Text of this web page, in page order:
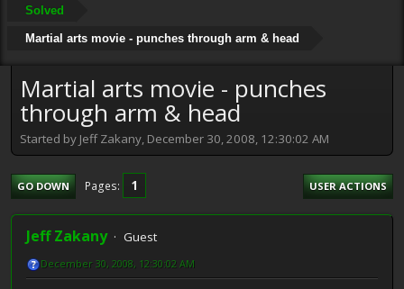
Solved
Martial arts movie - punches through arm & head
Martial arts movie - punches
through arm & head
Started by Jeff Zakany, December 30, 2008, 12:30:02 AM
GO DOWN Pages 1 USER ACTIONS
Jeff Zakany Guest
December 30, 2008, 12:30:02 AM